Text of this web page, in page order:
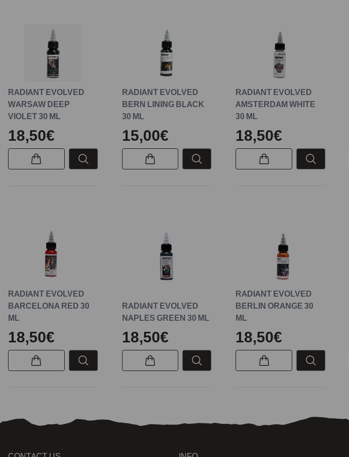
RADIANT EVOLVED
WARSAW DEEP
VIOLET 30 ML
18,50€
RADIANT EVOLVED
BERN LINING BLACK
30 ML
15,00€
RADIANT EVOLVED
AMSTERDAM WHITE
30 ML
18,50€
RADIANT EVOLVED
BARCELONA RED 30
ML
18,50€
RADIANT EVOLVED
NAPLES GREEN 30 ML
18,50€
RADIANT EVOLVED
BERLIN ORANGE 30
ML
18,50€